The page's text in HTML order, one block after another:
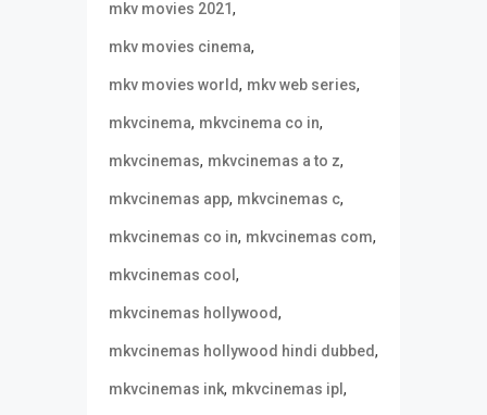
mkv movies 2021,
mkv movies cinema,
mkv movies world, mkv web series,
mkvcinema, mkvcinema co in,
mkvcinemas, mkvcinemas a to z,
mkvcinemas app, mkvcinemas c,
mkvcinemas co in, mkvcinemas com,
mkvcinemas cool ,
mkvcinemas hollywood,
mkvcinemas hollywood hindi dubbed,
mkvcinemas ink, mkvcinemas ipl ,